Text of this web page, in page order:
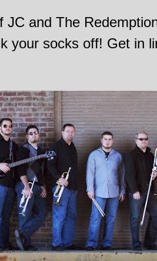
and The
your socks off! Get in